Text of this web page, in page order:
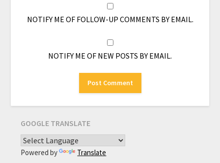
NOTIFY ME OF FOLLOW-UP COMMENTS BY EMAIL.
NOTIFY ME OF NEW POSTS BY EMAIL.
GOOGLE TRANSLATE
Powered by Translate